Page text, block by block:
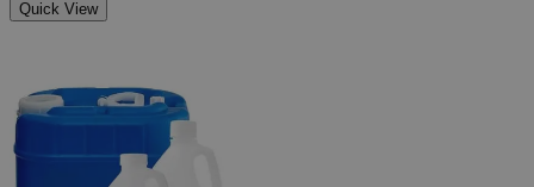
Quick View